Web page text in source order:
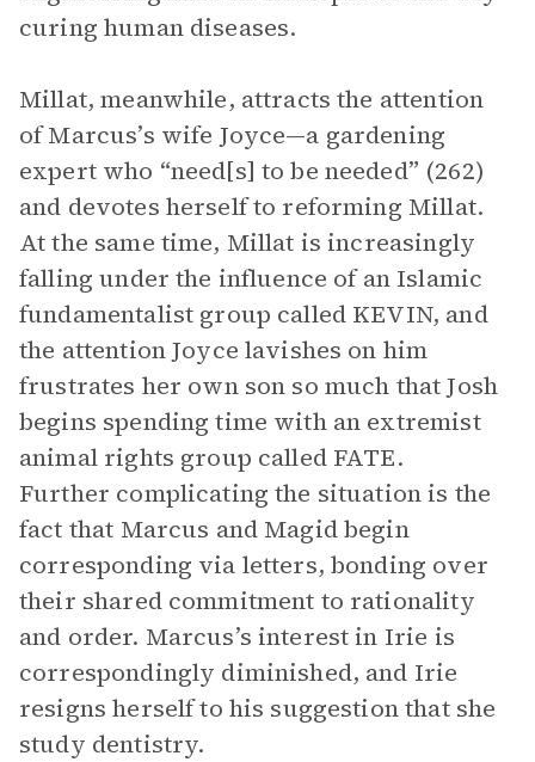
curing human diseases.
Millat, meanwhile, attracts the attention
of Marcus’s wife Joyce—a gardening
expert who “need[s] to be needed” (262)
and devotes herself to reforming Millat.
At the same time, Millat is increasingly
falling under the influence of an Islamic
fundamentalist group called KEVIN, and
the attention Joyce lavishes on him
frustrates her own son so much that Josh
begins spending time with an extremist
animal rights group called FATE.
Further complicating the situation is the
fact that Marcus and Magid begin
corresponding via letters, bonding over
their shared commitment to rationality
and order. Marcus’s interest in Irie is
correspondingly diminished, and Irie
resigns herself to his suggestion that she
study dentistry.